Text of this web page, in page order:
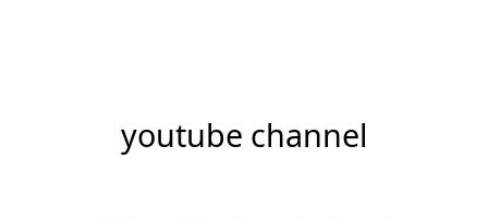
youtube channel